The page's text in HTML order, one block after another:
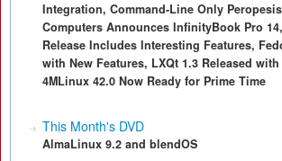
Integration, Command-Line Only Peropesis
Computers Announces InfinityBook Pro
Release Includes Interesting Features,
with New Features, LXQt 1.3 Released
4MLinux 42.0 Now Ready for Prime Time
This Month's DVD
AlmaLinux 9.2 and blendOS